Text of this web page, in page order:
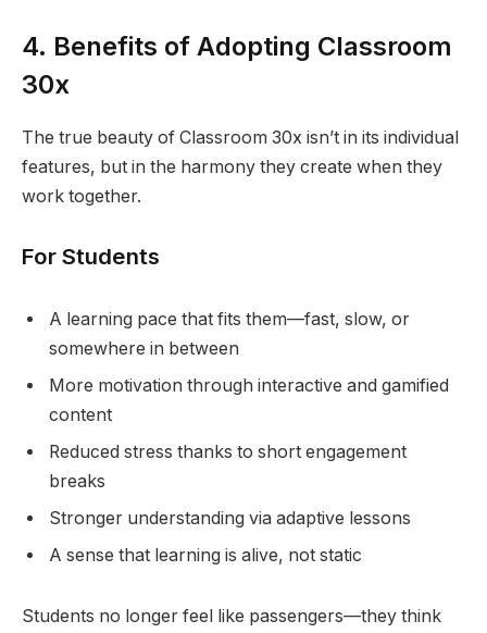
4. Benefits of Adopting Classroom
30x
The true beauty of Classroom 30x isn’t in its individual
features, but in the harmony they create when they
work together.
For Students
A learning pace that fits them—fast, slow, or
somewhere in between
More motivation through interactive and gamified
content
Reduced stress thanks to short engagement
breaks
Stronger understanding via adaptive lessons
A sense that learning is alive, not static
Students no longer feel like passengers—they think